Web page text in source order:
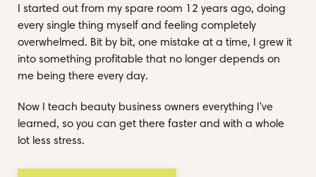
I started out from my spare room 12 years ago, doing
every single thing myself and feeling completely
overwhelmed. Bit by bit, one mistake at a time, I grew it
into something profitable that no longer depends on
me being there every day.
Now I teach beauty business owners everything I've
learned, so you can get there faster and with a whole
lot less stress.